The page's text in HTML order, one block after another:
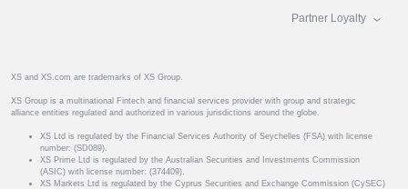
Partner Loyalty
XS and XS.com are trademarks of XS Group.
XS Group is a multinational Fintech and financial services provider with group and strategic
alliance entities regulated and authorized in various jurisdictions around the globe.
XS Ltd is regulated by the Financial Services Authority of Seychelles (FSA) with license
number: (SD089).
XS Prime Ltd is regulated by the Australian Securities and Investments Commission
(ASIC) with license number: (374409).
XS Markets Ltd is regulated by the Cyprus Securities and Exchange Commission (CySEC)